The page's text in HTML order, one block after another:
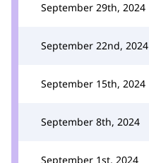
September 29th, 2024
September 22nd, 2024
September 15th, 2024
September 8th, 2024
September 1st, 2024